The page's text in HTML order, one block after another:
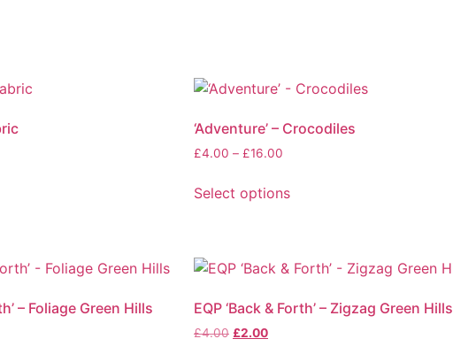
‘Adventure’ – Crocodiles
£4.00 – £16.00
Select options
– Foliage Green Hills EQP ‘Back & Forth’ – Zigzag Green Hills
£4.00 £2.00